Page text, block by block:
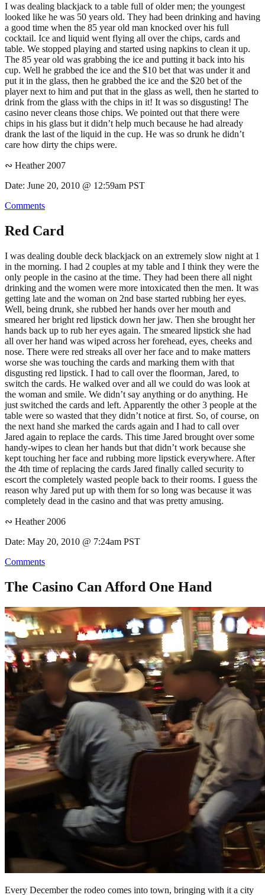
I was dealing blackjack to a table full of older men; the youngest
looked like he was 50 years old. They had been drinking and having
a good time when the 85 year old man knocked over his full
cocktail. Ice and liquid went flying all over the chips, cards and
table. We stopped playing and started using napkins to clean it up.
The 85 year old was grabbing the ice and putting it back into his
cup. Well he grabbed the ice and the $10 bet that was under it and
put it in the glass, then he grabbed the ice and the $20 bet of the
player next to him and put that in the glass as well, then he started to
drink from the glass with the chips in it! It was so disgusting! The
casino never cleans those chips. We pointed out that there were
chips in his glass but it didn’t help much because he had already
drank the last of the liquid in the cup. He was so drunk he didn’t
care how dirty the chips were.
∾ Heather 2007
Date: June 20, 2010 @ 12:59am PST
Comments
Red Card
I was dealing double deck blackjack on an extremely slow night at 1
in the morning. I had 2 couples at my table and I think they were the
only people in the casino at the time. They had been there all night
drinking and the women were more intoxicated then the men. It was
getting late and the woman on 2nd base started rubbing her eyes.
Well, being drunk, she rubbed her hands over her mouth and
smeared her bright red lipstick down her jaw. Then she brought her
hands back up to rub her eyes again. The smeared lipstick she had
all over her hand was wiped across her forehead, eyes, cheeks and
nose. There were red streaks all over her face and to make matters
worse she was touching the cards and marking them with that
disgusting red lipstick. I had to call over the floorman, Jared, to
switch the cards. He walked over and all we could do was look at
the woman and smile. We didn’t say anything or do anything. He
just switched the cards and left. Apparently the other 3 people at the
table were so wasted that they didn’t notice at first. So, of course, on
the next hand she marked the cards again and I had to call over
Jared again to replace the cards. This time Jared brought over some
handy-wipes to clean her hands but that didn’t work because she
kept touching her face and rubbing more lipstick everywhere. After
the 4th time of replacing the cards Jared finally called security to
escort the completely wasted people back to their rooms. I guess the
reason why Jared put up with them for so long was because it was
completely dead in the casino and that was pretty amusing.
∾ Heather 2006
Date: May 20, 2010 @ 7:24am PST
Comments
The Casino Can Afford One Hand
Every December the rodeo comes into town, bringing with it a city